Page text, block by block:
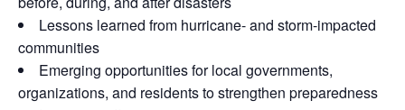
Lessons learned from hurricane- and storm-impacted
communities
Emerging opportunities for local governments,
organizations, and residents to strengthen preparedness